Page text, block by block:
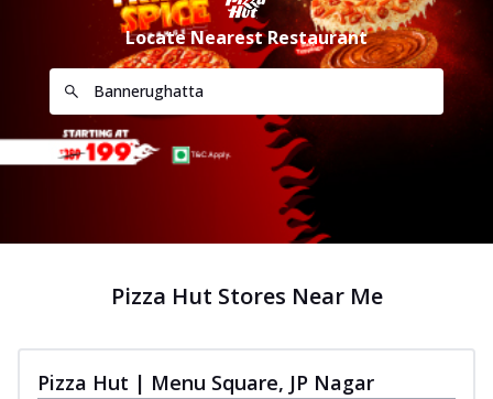
Locate Nearest Restaurant
Pizza Hut Stores Near Me
Pizza Hut | Menu Square, JP Nagar